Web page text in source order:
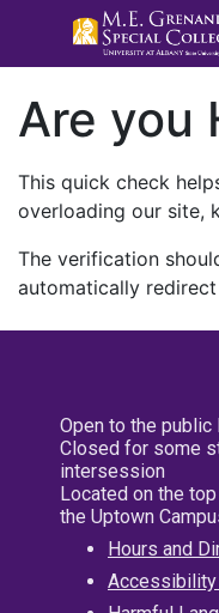
Are you
This quick check
overloading our site,
The verification
automatically
Open to the public
Closed for some
intersession
Located on the
the Uptown
Hours and